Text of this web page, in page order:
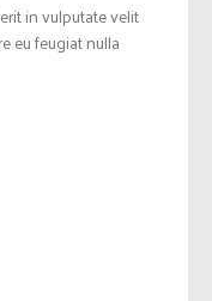
in vulputate velit
eu feugiat nulla